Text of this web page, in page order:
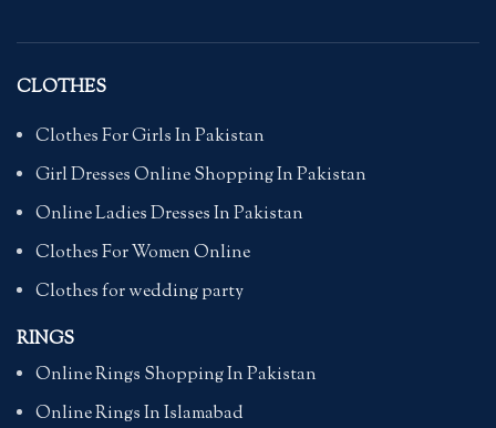
CLOTHES
Clothes For Girls In Pakistan
Girl Dresses Online Shopping In Pakistan
Online Ladies Dresses In Pakistan
Clothes For Women Online
Clothes for wedding party
RINGS
Online Rings Shopping In Pakistan
Online Rings In Islamabad